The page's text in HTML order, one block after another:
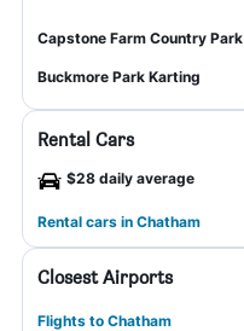
Capstone Farm Country Park
Buckmore Park Karting
Rental Cars
$28 daily average
Rental cars in Chatham
Closest Airports
Flights to Chatham